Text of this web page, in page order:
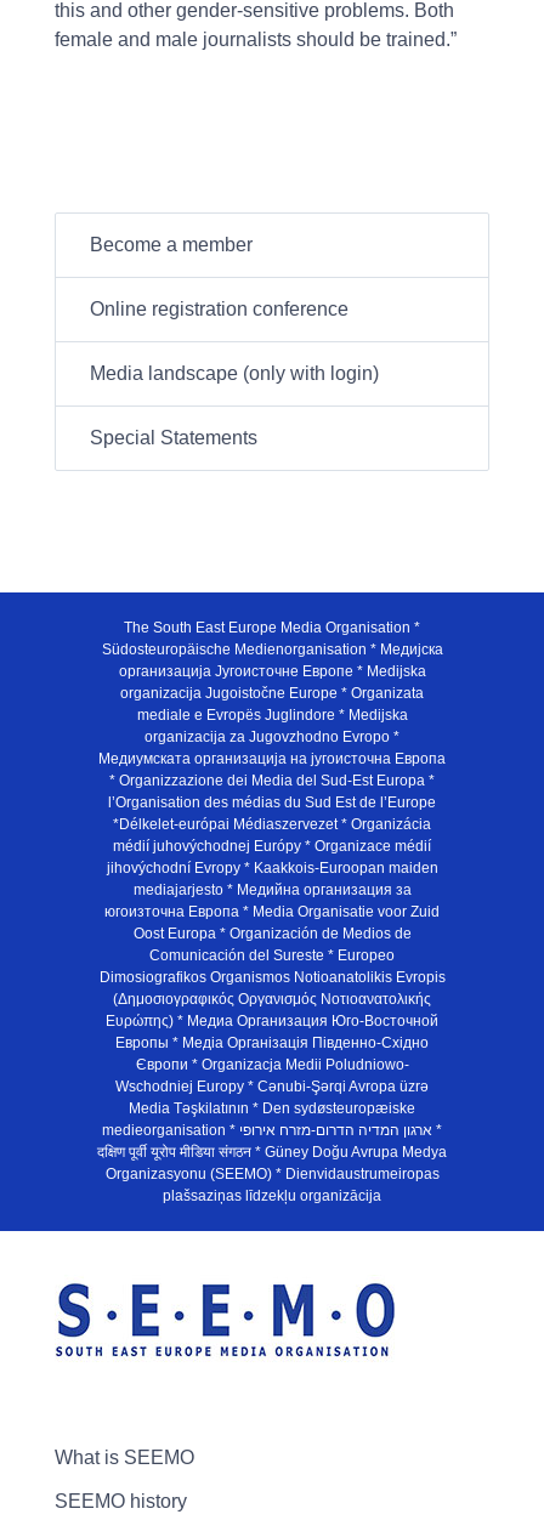
this and other gender-sensitive problems. Both
female and male journalists should be trained.”
Become a member
Online registration conference
Media landscape (only with login)
Special Statements
The South East Europe Media Organisation *
Südosteuropäische Medienorganisation * Медијска
организација Југоисточне Европе * Medijska
organizacija Jugoistočne Europe * Organizata
mediale e Evropës Juglindore * Medijska
organizacija za Jugovzhodno Evropo *
Медиумската организација на југоисточна Европа
* Organizzazione dei Media del Sud-Est Europa *
l’Organisation des médias du Sud Est de l’Europe
*Délkelet-európai Médiaszervezet * Organizácia
médií juhovýchodnej Európy * Organizace médií
jihovýchodní Evropy * Kaakkois-Euroopan maiden
mediajarjesto * Медийна организация за
югоизточна Европа * Media Organisatie voor Zuid
Oost Europa * Organización de Medios de
Comunicación del Sureste * Europeo
Dimosiografikos Organismos Notioanatolikis Evropis
(Δημοσιογραφικός Οργανισμός Νοτιοανατολικής
Ευρώπης) * Медиа Организация Юго-Восточной
Европы * Медiа Органiзацiя Пiвденно-Схiдно
Європи * Organizacja Medii Poludniowo-
Wschodniej Europy * Cənubi-Şərqi Avropa üzrə
Media Təşkilatının * Den sydøsteuropæiske
medieorganisation * ארגון המדיה הדרום-מזרח אירופי *
दक्षिण पूर्वी यूरोप मीडिया संगठन * Güney Doğu Avrupa Medya
Organizasyonu (SEEMO) * Dienvidaustrumeiropas
plašsaziņas līdzekļu organizācija
What is SEEMO
SEEMO history